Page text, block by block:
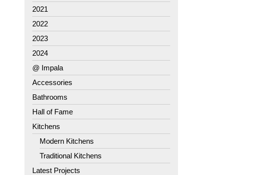
2021
2022
2023
2024
@ Impala
Accessories
Bathrooms
Hall of Fame
Kitchens
Modern Kitchens
Traditional Kitchens
Latest Projects